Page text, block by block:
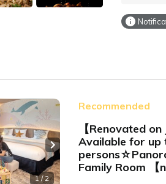
1 / 2
Next slide
Recommended
【Renovated on
Available for up
Family Room 【